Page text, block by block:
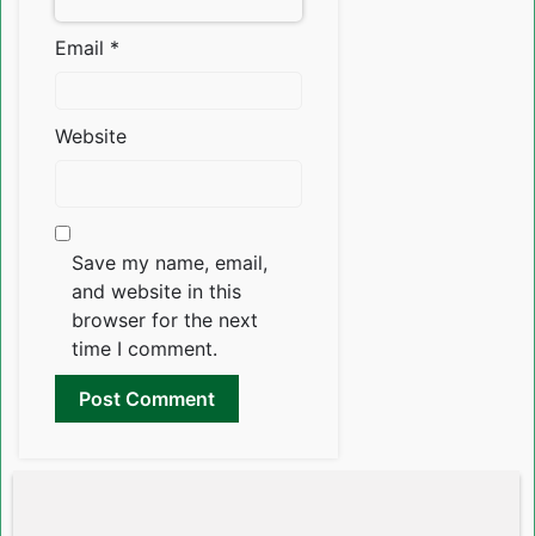
Email *
Website
Save my name, email,
and website in this
browser for the next
time I comment.